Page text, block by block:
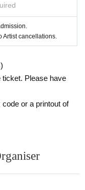
cancellations.
ticket. Please have
or a printout of